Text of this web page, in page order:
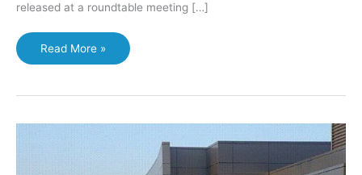
released at a roundtable meeting […]
Manufacturers
group
government
Read More »